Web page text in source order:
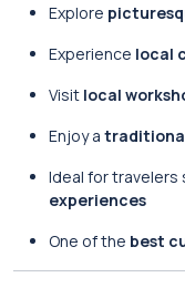
Explore
Experience local
Visit local
Enjoy a
Ideal for travelers
experiences
One of the best